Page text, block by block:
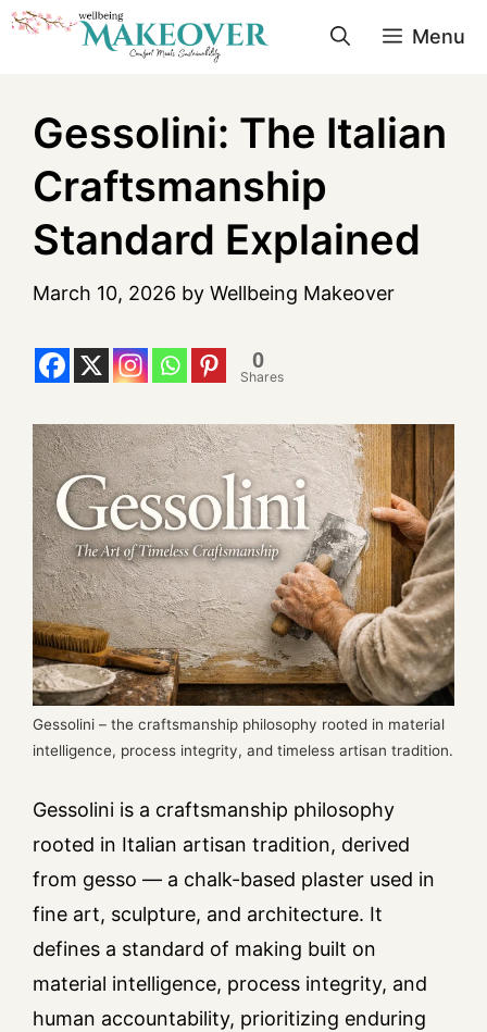
Menu
Gessolini: The Italian
Craftsmanship
Standard Explained
March 10, 2026 by Wellbeing Makeover
0
Shares
Gessolini – the craftsmanship philosophy rooted in material
intelligence, process integrity, and timeless artisan tradition.
Gessolini is a craftsmanship philosophy
rooted in Italian artisan tradition, derived
from gesso — a chalk-based plaster used in
fine art, sculpture, and architecture. It
defines a standard of making built on
material intelligence, process integrity, and
human accountability, prioritizing enduring